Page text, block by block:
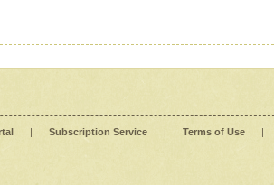
| Subscription Service | Terms of Use |